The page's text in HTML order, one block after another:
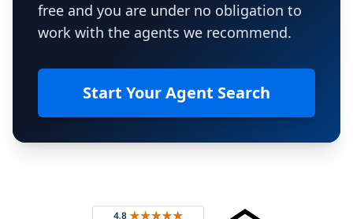
free and you are under no obligation to
work with the agents we recommend.
Start Your Agent Search
Rated 4.8 out of 5 across 4,344 reviews on